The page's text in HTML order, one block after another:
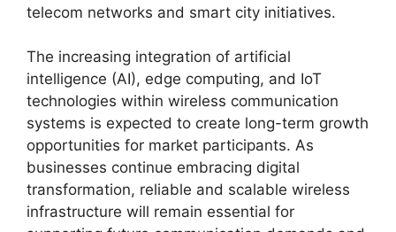
telecom networks and smart city initiatives.
The increasing integration of artificial
intelligence (AI), edge computing, and IoT
technologies within wireless communication
systems is expected to create long-term growth
opportunities for market participants. As
businesses continue embracing digital
transformation, reliable and scalable wireless
infrastructure will remain essential for